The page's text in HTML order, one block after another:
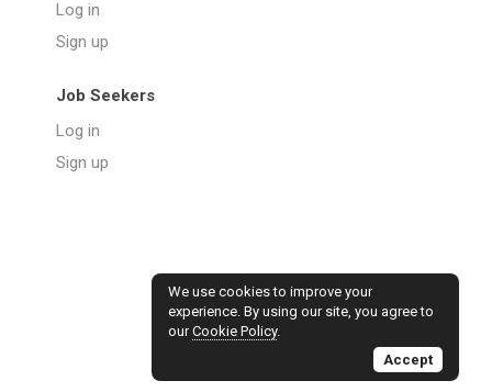
Log in
Sign up
Job Seekers
Log in
Sign up
We use cookies to improve your
experience. By using our site, you agree to
ourCookie Policy.
Accept